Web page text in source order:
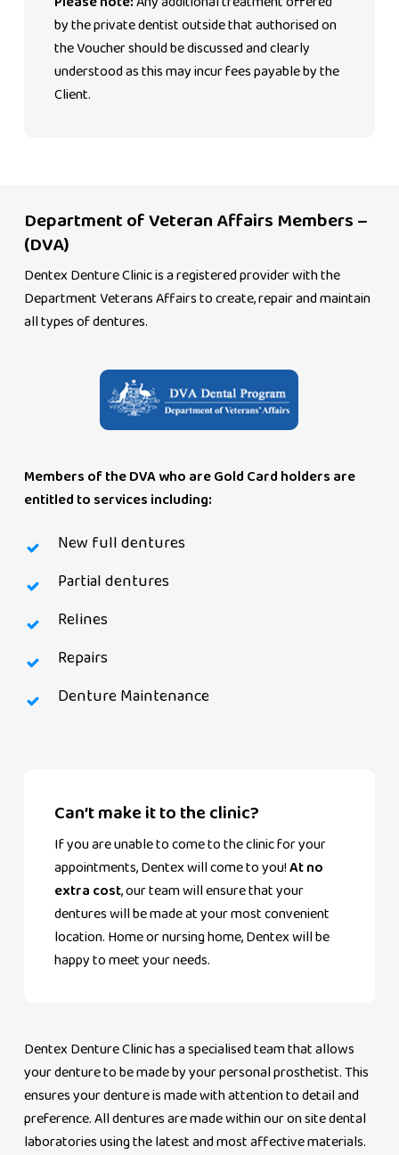
by the private dentist outside that authorised on
the Voucher should be discussed and clearly
understood as this may incur fees payable by the
Client.
Department of Veteran Affairs Members –
(DVA)
Dentex Denture Clinic is a registered provider with the
Department Veterans Affairs to create, repair and maintain
all types of dentures.
Members of the DVA who are Gold Card holders are
entitled to services including:
New full dentures
Partial dentures
Relines
Repairs
Denture Maintenance
Can’t make it to the clinic?
If you are unable to come to the clinic for your
appointments, Dentex will come to you!At no
extra cost, our team will ensure that your
dentures will be made at your most convenient
location. Home or nursing home, Dentex will be
happy to meet your needs.
Dentex Denture Clinic has a specialised team that allows
your denture to be made by your personal prosthetist. This
ensures your denture is made with attention to detail and
preference. All dentures are made within our on site dental
laboratories using the latest and most affective materials.